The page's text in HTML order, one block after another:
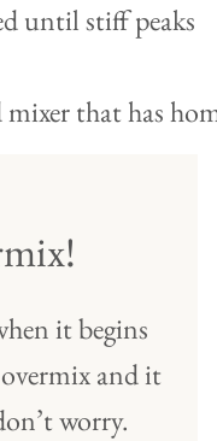
until stiff peaks
it begins
and it
worry.